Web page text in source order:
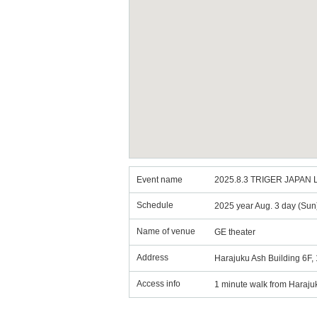
Event name 2025.8.3 TRIGER JAPAN
Schedule 2025 year Aug. 3 day
Name of venue GE theater
Address Harajuku Ash Building
Access info 1 minute walk from